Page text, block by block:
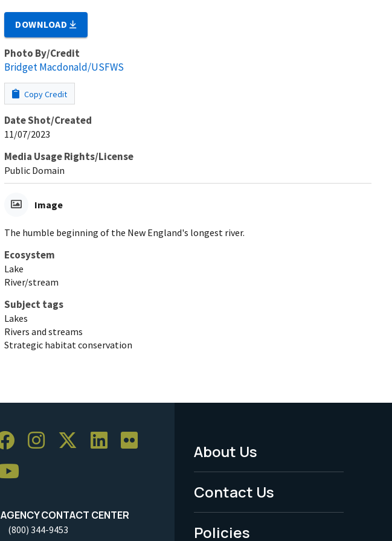
DOWNLOAD
Photo By/Credit
Bridget Macdonald/USFWS
Copy Credit
Date Shot/Created
11/07/2023
Media Usage Rights/License
Public Domain
Image
The humble beginning of the New England's longest river.
Ecosystem
Lake
River/stream
Subject tags
Lakes
Rivers and streams
Strategic habitat conservation
AGENCY CONTACT CENTER
(800) 344-9453
Footer
Menu
-
Legal
About Us
Contact Us
Policies